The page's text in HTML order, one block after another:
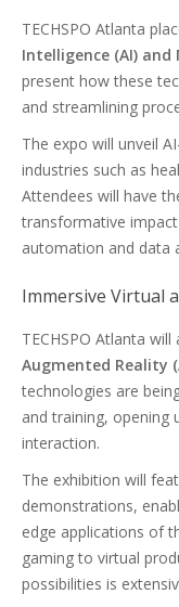
TECHSPO Atlanta
Intelligence (AI) and
present how these
and streamlining
The expo will unveil
industries such as
Attendees will have
transformative
automation and data
Immersive Virtual
TECHSPO Atlanta
Augmented Reality
technologies are
and training, opening
interaction.
The exhibition will
demonstrations,
edge applications of
gaming to virtual
possibilities is